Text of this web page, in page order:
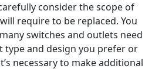
consider the scope of
require to be replaced. You
switches and outlets need
type and design you prefer or
necessary to make additional